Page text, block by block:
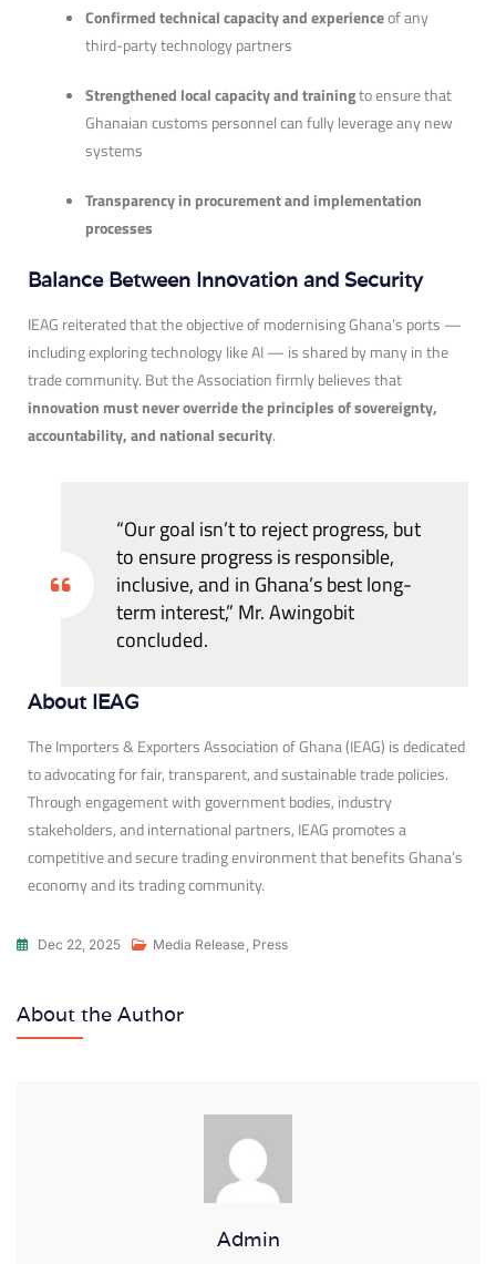
Confirmed technical capacity and experienceof any
third-party technology partners
Strengthened local capacity and trainingto ensure that
Ghanaian customs personnel can fully leverage any new
systems
Transparency in procurement and implementation
processes
Balance Between Innovation and Security
IEAG reiterated that the objective of modernising Ghana’s ports —
including exploring technology like AI — is shared by many in the
trade community. But the Association firmly believes that
innovation must never override the principles of sovereignty,
accountability, and national security.
“Our goal isn’t to reject progress, but
to ensure progress is responsible,
inclusive, and in Ghana’s best long-
term interest,” Mr. Awingobit
concluded.
About IEAG
The Importers & Exporters Association of Ghana (IEAG) is dedicated
to advocating for fair, transparent, and sustainable trade policies.
Through engagement with government bodies, industry
stakeholders, and international partners, IEAG promotes a
competitive and secure trading environment that benefits Ghana’s
economy and its trading community.
Dec 22, 2025 Media Release, Press
About the Author
Admin